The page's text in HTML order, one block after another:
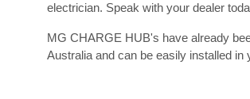
electrician. Speak with your dealer
MG CHARGE HUB's have already
Australia and can be easily installed